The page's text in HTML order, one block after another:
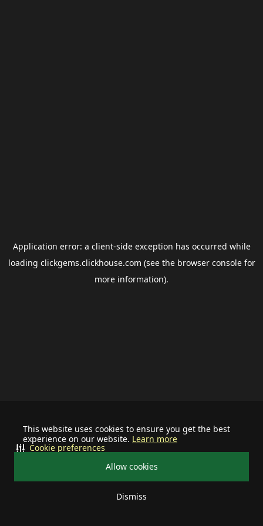
This website uses cookies to ensure you get the best
experience on our website. Learn more
Allow cookies
Dismiss
Cookie preferences
Application error: a client-side exception has occurred while
loading clickgems.clickhouse.com (see the browser consolefor
more information).